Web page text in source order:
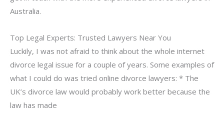
Australia.
Top Legal Experts: Trusted Lawyers Near You
Luckily, I was not afraid to think about the whole internet
divorce legal issue for a couple of years. Some examples of
what I could do was tried online divorce lawyers: * The
UK’s divorce law would probably work better because the
law has made